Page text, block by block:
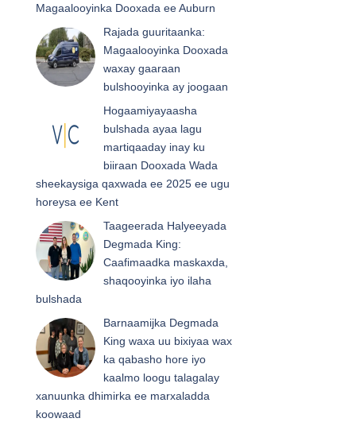
Magaalooyinka Dooxada ee Auburn
Rajada guuritaanka:
Magaalooyinka Dooxada
waxay gaaraan
bulshooyinka ay joogaan
Hogaamiyayaasha
bulshada ayaa lagu
martiqaaday inay ku
biiraan Dooxada Wada
sheekaysiga qaxwada ee 2025 ee ugu
horeysa ee Kent
Taageerada Halyeeyada
Degmada King:
Caafimaadka maskaxda,
shaqooyinka iyo ilaha
bulshada
Barnaamijka Degmada
King waxa uu bixiyaa wax
ka qabasho hore iyo
kaalmo loogu talagalay
xanuunka dhimirka ee marxaladda
koowaad